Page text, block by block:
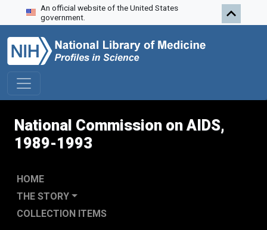
Skip to search
Skip to main content
Skip to first result
An official website of the United States
government.
National Commission on AIDS,
1989-1993
HOME
THE STORY
COLLECTION ITEMS